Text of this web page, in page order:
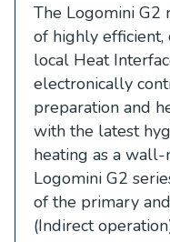
The Logomini G2
of highly
local Heat
electronically
preparation and
with the latest
heating as a
Logomini G2
of the primary
(Indirect